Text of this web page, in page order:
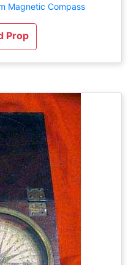
Magnetic Compass
Prop